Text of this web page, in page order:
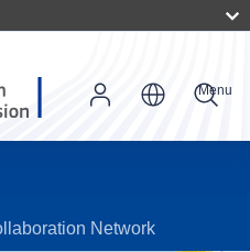
Menu
Network